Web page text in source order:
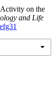
on the
and Life